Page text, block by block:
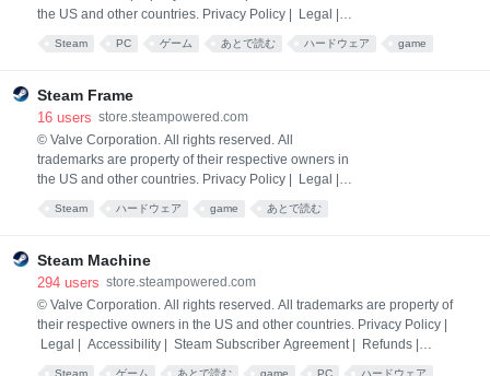
the US and other countries. Privacy Policy | Legal |
Accessibility | Steam Subscriber Agreement |
Steam PC ゲーム あとで読む ハードウェア game
Steam Frame
16 users store.steampowered.com
© Valve Corporation. All rights reserved. All
trademarks are property of their respective owners in
the US and other countries. Privacy Policy | Legal |
Accessibility | Steam Subscriber Agreement |
Refunds | Cookies
Steam ハードウェア game あとで読む
Steam Machine
294 users store.steampowered.com
© Valve Corporation. All rights reserved. All trademarks are property of
their respective owners in the US and other countries. Privacy Policy |
Legal | Accessibility | Steam Subscriber Agreement | Refunds |
Steam ゲーム あとで読む game PC ハードウェア